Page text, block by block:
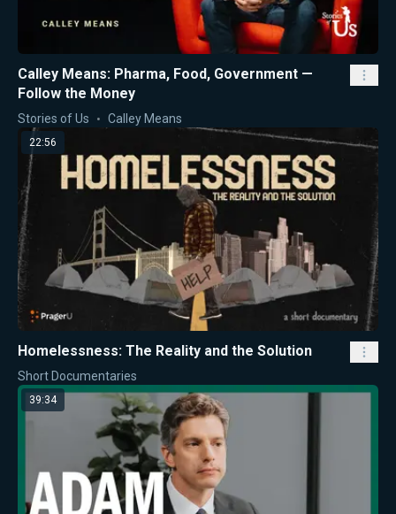
Calley Means: Pharma, Food, Government —
Follow the Money
Stories of Us Calley Means
22:56
Homelessness: The Reality and the Solution
Short Documentaries
39:34